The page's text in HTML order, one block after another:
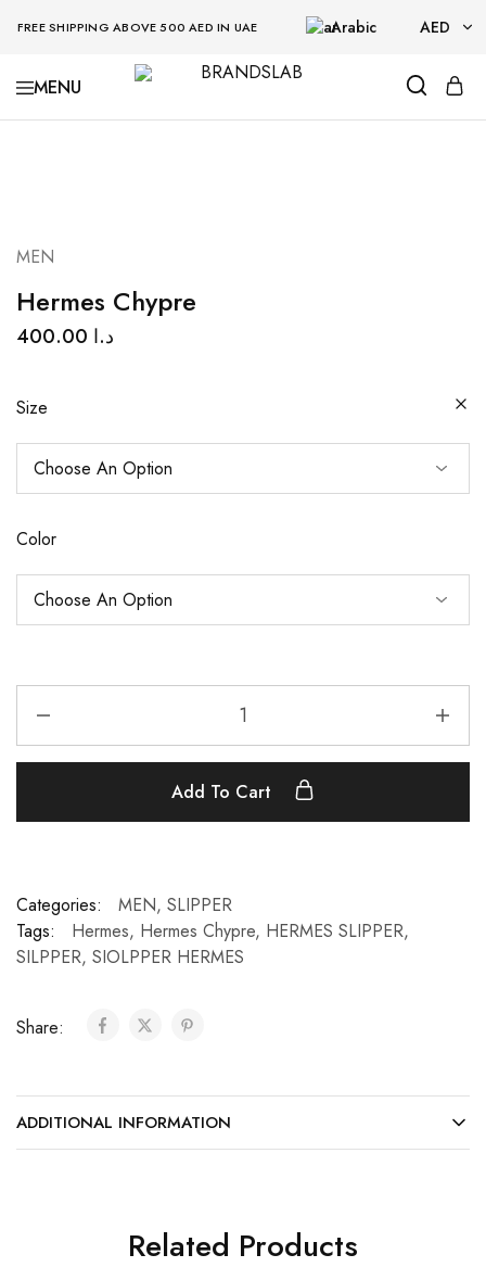
FREE SHIPPING ABOVE 500 AED IN UAE Arabic AED
AED
BRANDSLAB
MEN
Hermes Chypre
د.ا
Size
Color
Add To Cart
Categories: MEN, SLIPPER
Tags:
Hermes, Hermes Chypre, HERMES SLIPPER,
SILPPER, SIOLPPER HERMES
Share:
ADDITIONAL INFORMATION
Related Products